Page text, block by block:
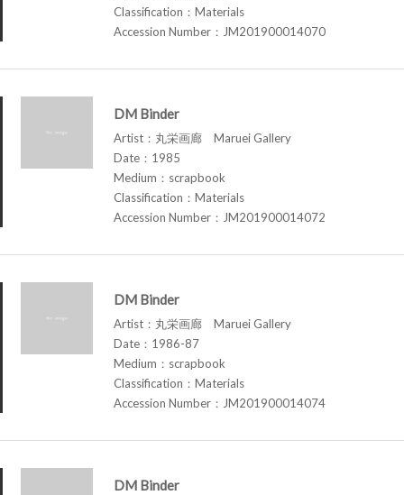
Classification：Materials
Accession Number：JM201900014070
DM Binder
Artist：丸栄画廊 Maruei Gallery
Date：1985
Medium：scrapbook
Classification：Materials
Accession Number：JM201900014072
DM Binder
Artist：丸栄画廊 Maruei Gallery
Date：1986-87
Medium：scrapbook
Classification：Materials
Accession Number：JM201900014074
DM Binder